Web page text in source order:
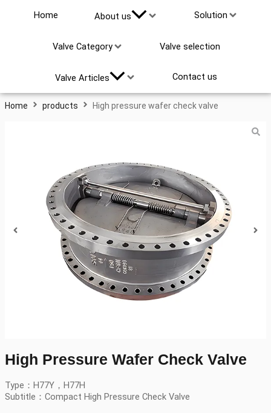
Home About us Solution
Valve Category Valve selection
Valve Articles Contact us
Home products High pressure wafer check valve
High Pressure Wafer Check Valve
Type：H77Y，H77H
Subtitle：Compact High Pressure Check Valve